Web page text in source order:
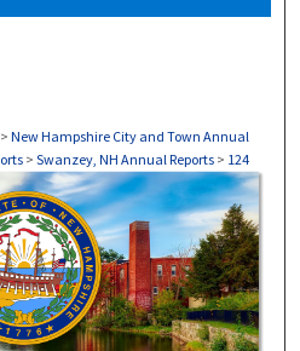
> New Hampshire City and Town Annual
> Swanzey, NH Annual Reports > 124
ANNUAL REPORTS